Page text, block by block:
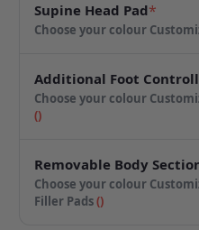
Supine Head Pad*
Choose your colour
Additional Foot
Choose your colour
()
Removable Body
Choose your colour
Filler Pads()